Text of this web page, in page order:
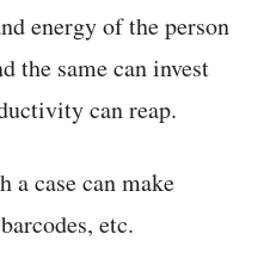
energy of the person
the same can invest
can reap.
a case can make
etc.